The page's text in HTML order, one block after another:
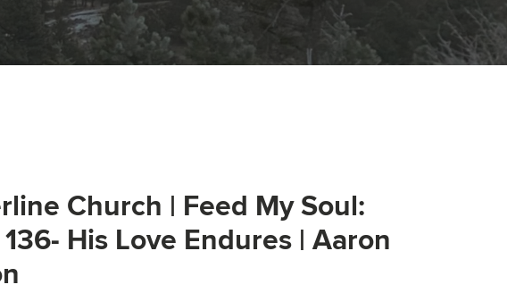
Church | Feed My Soul:
His Love Endures | Aaron